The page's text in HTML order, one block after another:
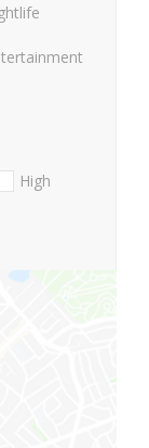
High